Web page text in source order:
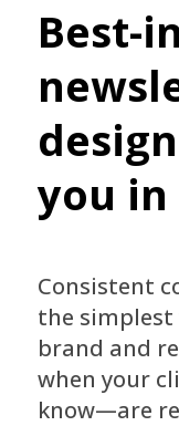
Best-
you
Consistent
the simplest
brand and
when your
know—are